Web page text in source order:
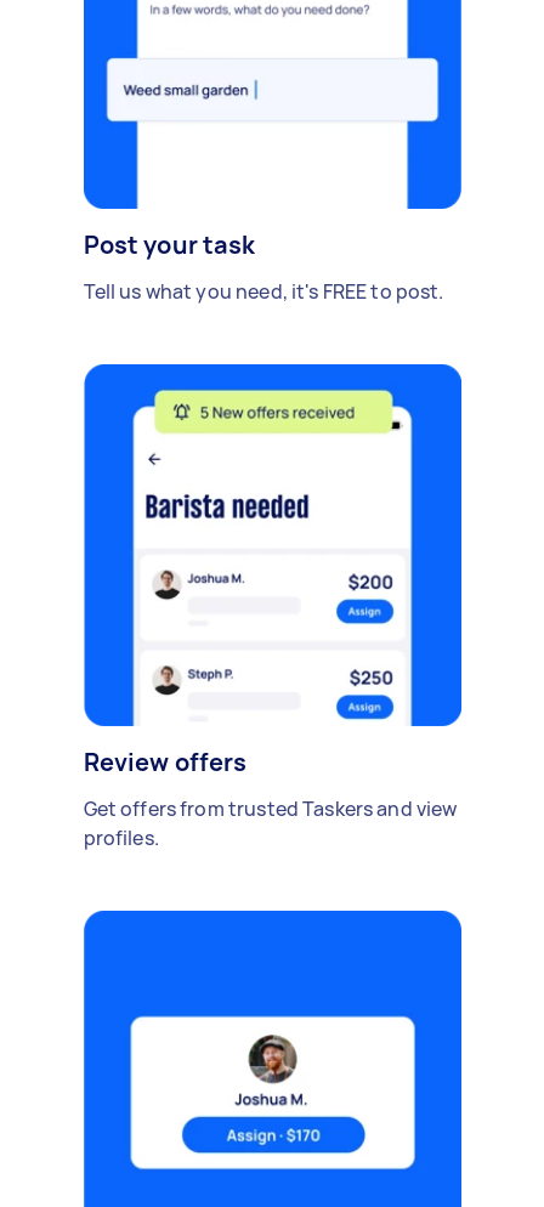
Post your task
Tell us what you need, it's FREE to post.
Review offers
Get offers from trusted Taskers and view
profiles.